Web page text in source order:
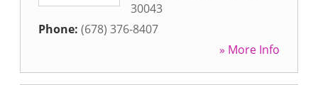
30043
Phone: (678) 376-8407
» More Info